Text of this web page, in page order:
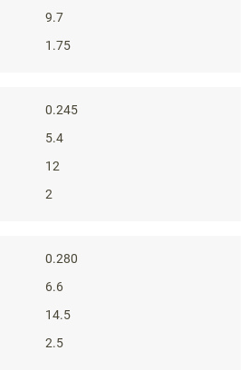
9.7
1.75
0.245
5.4
12
2
0.280
6.6
14.5
2.5